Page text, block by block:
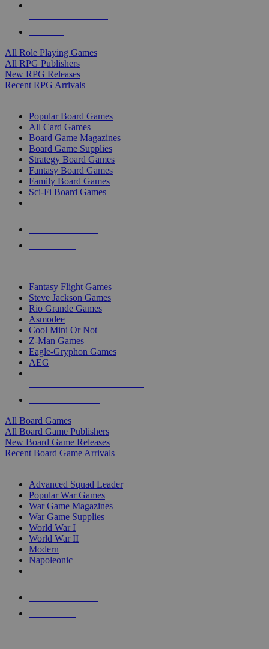
All Role Playing Games
All RPG Publishers
New RPG Releases
Recent RPG Arrivals
Popular Board Games
All Card Games
Board Game Magazines
Board Game Supplies
Strategy Board Games
Fantasy Board Games
Family Board Games
Sci-Fi Board Games
Fantasy Flight Games
Steve Jackson Games
Rio Grande Games
Asmodee
Cool Mini Or Not
Z-Man Games
Eagle-Gryphon Games
AEG
All Board Games
All Board Game Publishers
New Board Game Releases
Recent Board Game Arrivals
Advanced Squad Leader
Popular War Games
War Game Magazines
War Game Supplies
World War I
World War II
Modern
Napoleonic